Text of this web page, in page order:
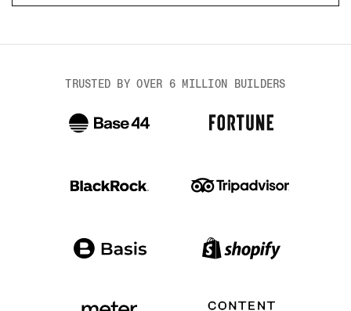
TRUSTED BY OVER 6 MILLION BUILDERS